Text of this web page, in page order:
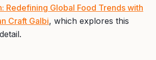
Redefining Global Food Trends with
Craft Galbi, which explores this